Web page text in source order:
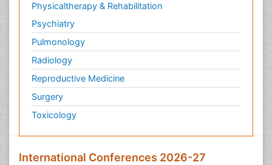
Physicaltherapy & Rehabilitation
Psychiatry
Pulmonology
Radiology
Reproductive Medicine
Surgery
Toxicology
International Conferences 2026-27